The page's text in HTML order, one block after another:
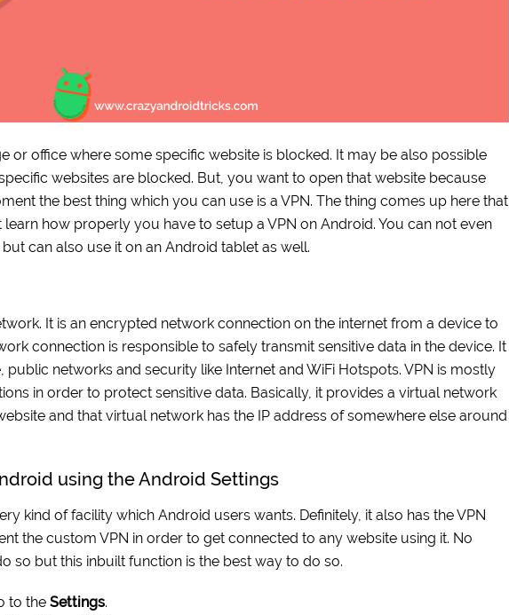
or office where some specific website is blocked. It may be also possible
websites are blocked. But, you want to open that website because
the best thing which you can use is a VPN. The thing comes up here that
how properly you have to setup a VPN on Android. You can not even
can also use it on an Android tablet as well.
It is an encrypted network connection on the internet from a device to
connection is responsible to safely transmit sensitive data in the device. It
networks and security like Internet and WiFi Hotspots. VPN is mostly
in order to protect sensitive data. Basically, it provides a virtual network
and that virtual network has the IP address of somewhere else around
using the Android Settings
kind of facility which Android users wants. Definitely, it also has the VPN
the custom VPN in order to get connected to any website using it. No
so but this inbuilt function is the best way to do so.
to the Settings.